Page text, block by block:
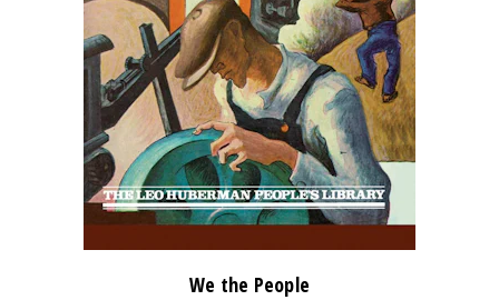
We the People